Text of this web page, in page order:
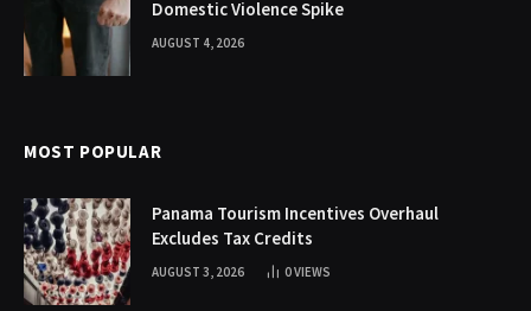
Domestic Violence Spike
AUGUST 4, 2026
MOST POPULAR
Panama Tourism Incentives Overhaul
Excludes Tax Credits
AUGUST 3, 2026 0VIEWS